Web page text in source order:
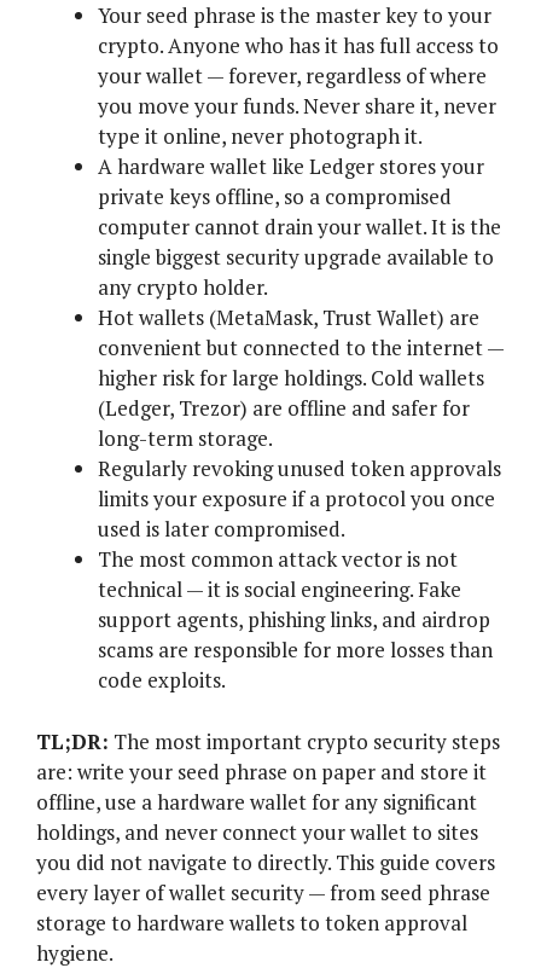
Your seed phrase is the master key to your
crypto. Anyone who has it has full access to
your wallet — forever, regardless of where
you move your funds. Never share it, never
type it online, never photograph it.
A hardware wallet like Ledger stores your
private keys offline, so a compromised
computer cannot drain your wallet. It is the
single biggest security upgrade available to
any crypto holder.
Hot wallets (MetaMask, Trust Wallet) are
convenient but connected to the internet —
higher risk for large holdings. Cold wallets
(Ledger, Trezor) are offline and safer for
long-term storage.
Regularly revoking unused token approvals
limits your exposure if a protocol you once
used is later compromised.
The most common attack vector is not
technical — it is social engineering. Fake
support agents, phishing links, and airdrop
scams are responsible for more losses than
code exploits.
TL;DR: The most important crypto security steps
are: write your seed phrase on paper and store it
offline, use a hardware wallet for any significant
holdings, and never connect your wallet to sites
you did not navigate to directly. This guide covers
every layer of wallet security — from seed phrase
storage to hardware wallets to token approval
hygiene.